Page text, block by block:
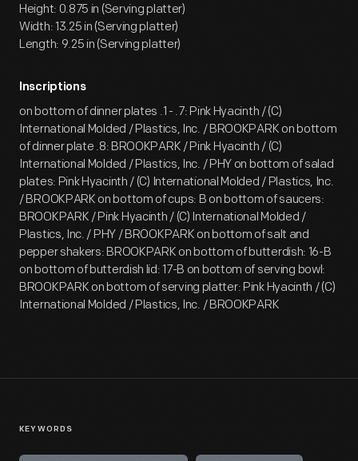
Height: 0.875 in (Serving platter)
Width: 13.25 in (Serving platter)
Length: 9.25 in (Serving platter)
Inscriptions
on bottom of dinner plates .1 - .7: Pink Hyacinth / (C)
International Molded / Plastics, Inc. / BROOKPARK on bottom
of dinner plate .8: BROOKPARK / Pink Hyacinth / (C)
International Molded / Plastics, Inc. / PHY on bottom of salad
plates: Pink Hyacinth / (C) International Molded / Plastics, Inc.
/ BROOKPARK on bottom of cups: B on bottom of saucers:
BROOKPARK / Pink Hyacinth / (C) International Molded /
Plastics, Inc. / PHY / BROOKPARK on bottom of salt and
pepper shakers: BROOKPARK on bottom of butterdish: 16-B
on bottom of butterdish lid: 17-B on bottom of serving bowl:
BROOKPARK on bottom of serving platter: Pink Hyacinth / (C)
International Molded / Plastics, Inc. / BROOKPARK
KEYWORDS